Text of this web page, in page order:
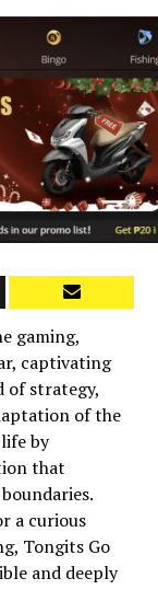
gaming,
captivating
of strategy,
of the
by
that
a curious
Tongits Go
and deeply